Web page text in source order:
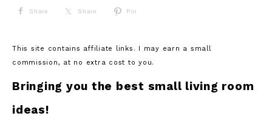
Share Share Pin
This site contains affiliate links. I may earn a small
commission, at no extra cost to you.
Bringing you the best small living room
ideas!